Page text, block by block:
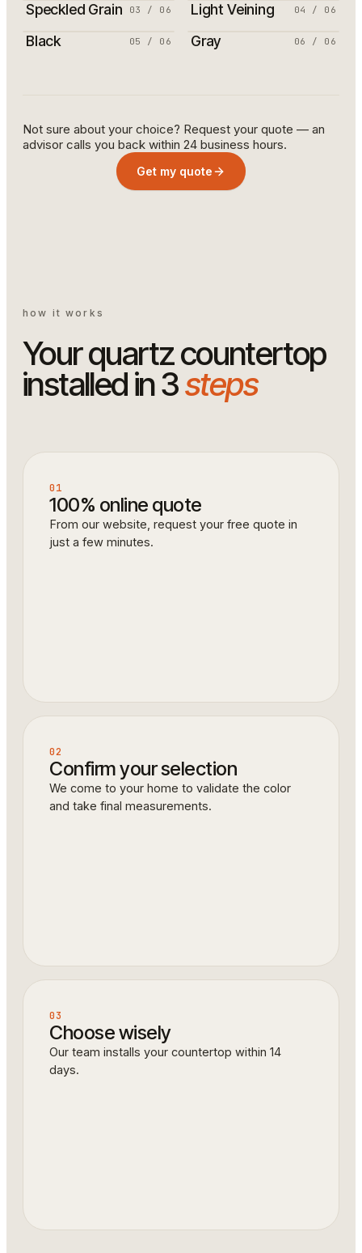
Speckled Grain 03 / 06 Light Veining 04 / 06
Black 05 / 06 Gray 06 / 06
Not sure about your choice? Request your quote — an
advisor calls you back within 24 business hours.
Get my quote
how it works
Your quartz countertop
installed in 3steps
01
100% online quote
From our website, request your free quote in
just a few minutes.
02
Confirm your selection
We come to your home to validate the color
and take final measurements.
03
Choose wisely
Our team installs your countertop within 14
days.